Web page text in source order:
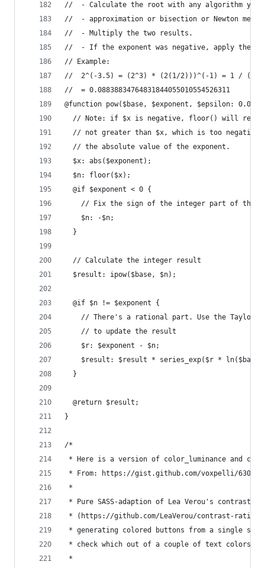
//  - Calculate the root with any algorithm
//  - approximation or bisection or Newton
//  - Multiply the two results.
//  - If the exponent was negative, apply the
// Example:
//  2^(-3.5) = (2^3) * (2(1/2)))^(-1) = 1 /
//  = 0.08838834764831844055010554526311
@function pow($base, $exponent, $epsilon:
// Note: if $x is negative, floor() will
// not greater than $x, which is too negative
  // the absolute value of the exponent.
  $x: abs($exponent);
  $n: floor($x);
  @if $exponent < 0 {
// Fix the sign of the integer part of the
    $n: -$n;
  }
  // Calculate the integer result
  $result: ipow($base, $n);
  @if $n != $exponent {
// There's a rational part. Use the Taylor
    // to update the result
    $r: $exponent - $n;
$result: $result * series_exp($r *
  }
  @return $result;
}
/*
* Here is a version of color_luminance and
* From: https://gist.github.com/voxpelli/
*
* Pure SASS-adaption of Lea Verou's contrast-
* (https://github.com/LeaVerou/contrast-ratio).
* generating colored buttons from a single
* check which out of a couple of text colors
*